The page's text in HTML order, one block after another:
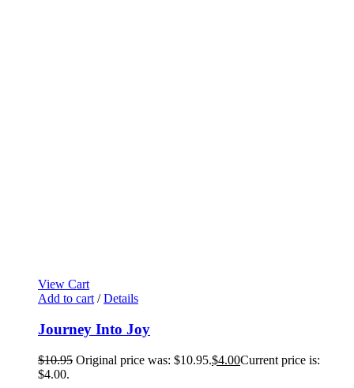
View Cart
Add to cart / Details
Journey Into Joy
$10.95 Original price was: $10.95.$4.00Current price is:
$4.00.